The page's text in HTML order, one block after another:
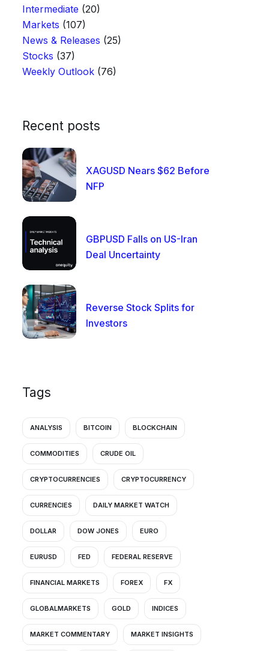
Intermediate (20)
Markets (107)
News & Releases (25)
Stocks (37)
Weekly Outlook (76)
Recent posts
XAGUSD Nears $62 Before
NFP
GBPUSD Falls on US-Iran
Deal Uncertainty
Reverse Stock Splits for
Investors
Tags
ANALYSIS BITCOIN BLOCKCHAIN
COMMODITIES CRUDE OIL
CRYPTOCURRENCIES CRYPTOCURRENCY
CURRENCIES DAILY MARKET WATCH
DOLLAR DOW JONES EURO
EURUSD FED FEDERAL RESERVE
FINANCIAL MARKETS FOREX FX
GLOBALMARKETS GOLD INDICES
MARKET COMMENTARY MARKET INSIGHTS